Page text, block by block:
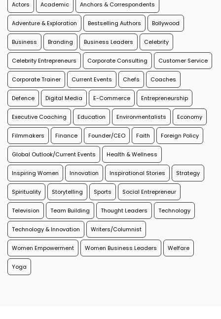
Actors Academic Anchors & Correspondents
Adventure & Exploration Bestselling Authors Bollywood
Business Branding Business Leaders Celebrity
Celebrity Entrepreneurs Corporate Consulting Customer Service
Corporate Trainer Current Events Chefs Coaches
Defence Digital Media E-Commerce Entrepreneurship
Executive Coaching Education Environmentalists Economy
Filmmakers Finance Founder/CEO Faith Foreign Policy
Global Outlook/Current Events Health & Wellness
Inspiring Women Innovation Inspirational Stories Strategy
Spirituality Storytelling Sports Social Entrepreneur
Television Team Building Thought Leaders Technology
Technology & Innovation Writers/Columnist
Women Empowerment Women Business Leaders Welfare
Yoga